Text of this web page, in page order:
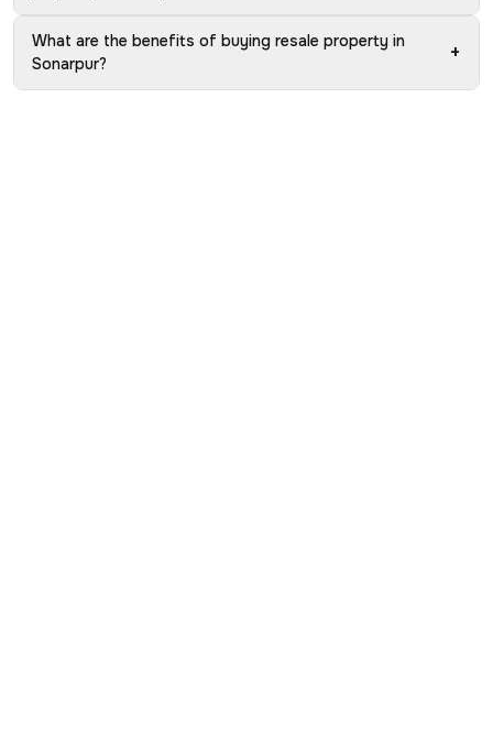
What are the benefits of buying resale property in
Sonarpur?
+